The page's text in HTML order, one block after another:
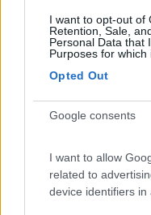
I want to opt-out of
Retention, Sale,
Personal Data that
Purposes for which
Opted Out
Google consents
I want to allow
related to
device identifiers in